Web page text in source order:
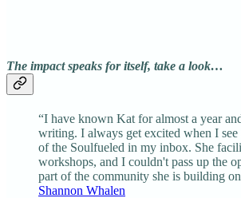
The impact speaks for itself, take a look…
“I have known Kat for almost a year
writing. I always get excited when I
of the Soulfueled in my inbox. She
workshops, and I couldn't pass up the
part of the community she is building on
Shannon Whalen